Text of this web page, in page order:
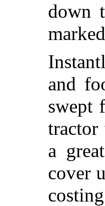
down
and
swept
tractor
a
cover